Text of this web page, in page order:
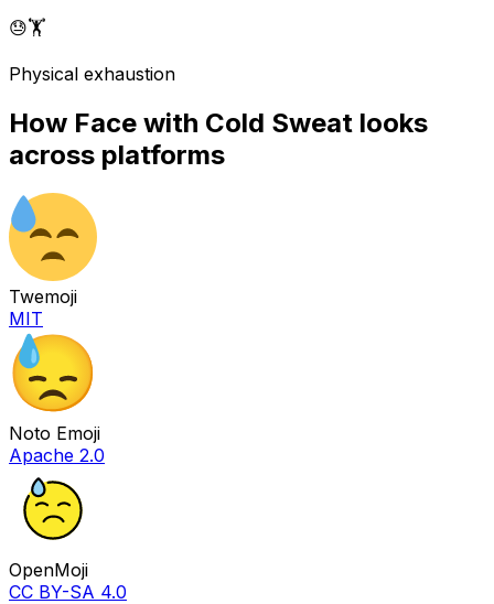
😓🏋️
Physical exhaustion
How Face with Cold Sweat looks
across platforms
Twemoji
MIT
Noto Emoji
Apache 2.0
OpenMoji
CC BY-SA 4.0